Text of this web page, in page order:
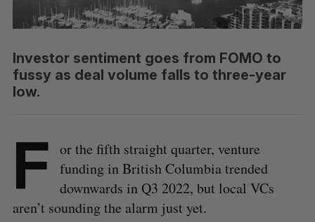
Investor sentiment goes from FOMO to
fussy as deal volume falls to three-year
low.
F or the fifth straight quarter, venture
funding in British Columbia trended
downwards in Q3 2022, but local VCs
aren’t sounding the alarm just yet.